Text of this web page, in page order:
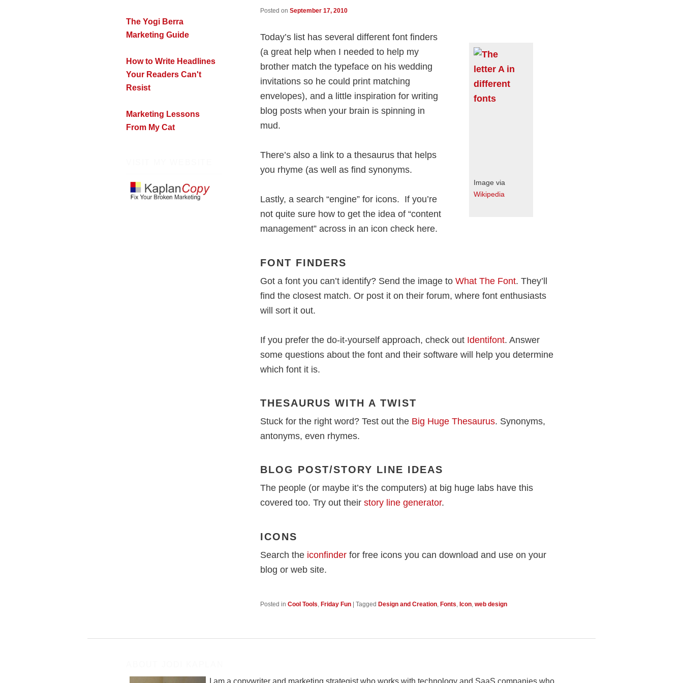
Posted on September 17, 2010
Image via
Wikipedia
Today’s list has several different font finders
(a great help when I needed to help my
brother match the typeface on his wedding
invitations so he could print matching
envelopes), and a little inspiration for writing
blog posts when your brain is spinning in
mud.
There’s also a link to a thesaurus that helps
you rhyme (as well as find synonyms.
Lastly, a search “engine” for icons. If you’re
not quite sure how to get the idea of “content
management” across in an icon check here.
FONT FINDERS
Got a font you can’t identify? Send the image to What The Font. They’ll
find the closest match. Or post it on their forum, where font enthusiasts
will sort it out.
If you prefer the do-it-yourself approach, check out Identifont. Answer
some questions about the font and their software will help you determine
which font it is.
THESAURUS WITH A TWIST
Stuck for the right word? Test out the Big Huge Thesaurus. Synonyms,
antonyms, even rhymes.
BLOG POST/STORY LINE IDEAS
The people (or maybe it’s the computers) at big huge labs have this
covered too. Try out their story line generator.
ICONS
Search the iconfinder for free icons you can download and use on your
blog or web site.
Posted in Cool Tools, Friday Fun Tagged Design and Creation, Fonts, Icon, web design
The Yogi Berra
Marketing Guide
How to Write Headlines
Your Readers Can't
Resist
Marketing Lessons
From My Cat
I am a copywriter and marketing strategist who works with technology and SaaS companies who